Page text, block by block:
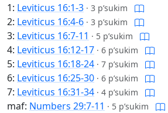
1: Leviticus 16:1-3 · 3 p’sukim
2: Leviticus 16:4-6 · 3 p’sukim
3: Leviticus 16:7-11 · 5 p’sukim
4: Leviticus 16:12-17 · 6 p’sukim
5: Leviticus 16:18-24 · 7 p’sukim
6: Leviticus 16:25-30 · 6 p’sukim
7: Leviticus 16:31-34 · 4 p’sukim
maf: Numbers 29:7-11 · 5 p’sukim